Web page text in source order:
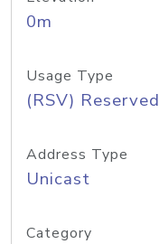
0m
Usage Type
(RSV) Reserved
Address Type
Unicast
Category